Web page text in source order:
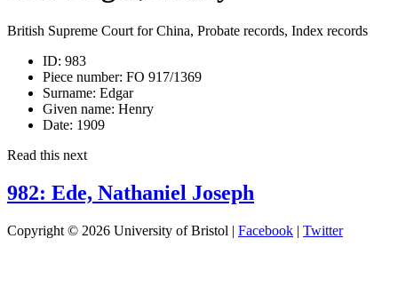
British Supreme Court for China, Probate records, Index records
ID: 983
Piece number: FO 917/1369
Surname: Edgar
Given name: Henry
Date: 1909
Read this next
982: Ede, Nathaniel Joseph
Copyright © 2026 University of Bristol | Facebook | Twitter